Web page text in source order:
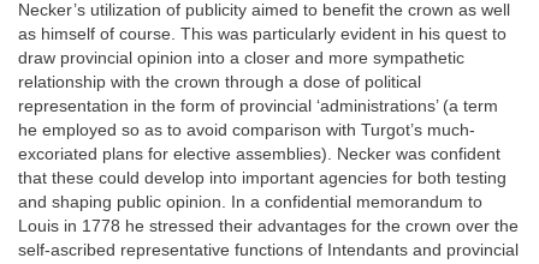
Necker’s utilization of publicity aimed to benefit the crown as well
as himself of course. This was particularly evident in his quest to
draw provincial opinion into a closer and more sympathetic
relationship with the crown through a dose of political
representation in the form of provincial ‘administrations’ (a term
he employed so as to avoid comparison with Turgot’s much-
excoriated plans for elective assemblies). Necker was confident
that these could develop into important agencies for both testing
and shaping public opinion. In a confidential memorandum to
Louis in 1778 he stressed their advantages for the crown over the
self-ascribed representative functions of Intendants and provincial